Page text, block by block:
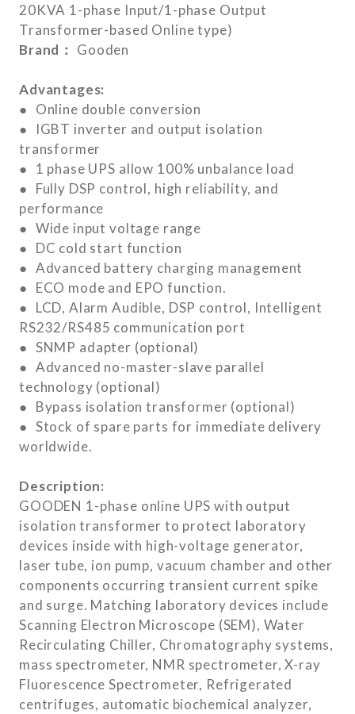
20KVA 1-phase Input/1-phase Output
Transformer-based Online type)
Brand：
Gooden
Advantages:
● Online double conversion
● IGBT inverter and output isolation
transformer
● 1 phase UPS allow 100% unbalance load
● Fully DSP control, high reliability, and
performance
● Wide input voltage range
● DC cold start function
● Advanced battery charging management
● ECO mode and EPO function.
● LCD, Alarm Audible, DSP control, Intelligent
RS232/RS485 communication port
● SNMP adapter (optional)
● Advanced no-master-slave parallel
technology (optional)
● Bypass isolation transformer (optional)
● Stock of spare parts for immediate delivery
worldwide.
Description:
GOODEN 1-phase online UPS with output
isolation transformer to protect laboratory
devices inside with high-voltage generator,
laser tube, ion pump, vacuum chamber and other
components occurring transient current spike
and surge. Matching laboratory devices include
Scanning Electron Microscope (SEM), Water
Recirculating Chiller, Chromatography systems,
mass spectrometer, NMR spectrometer, X-ray
Fluorescence Spectrometer, Refrigerated
centrifuges, automatic biochemical analyzer,